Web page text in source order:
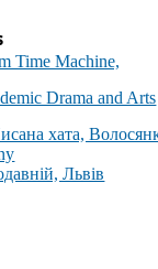
Time Machine,
Drama and Arts
хата,
Львів